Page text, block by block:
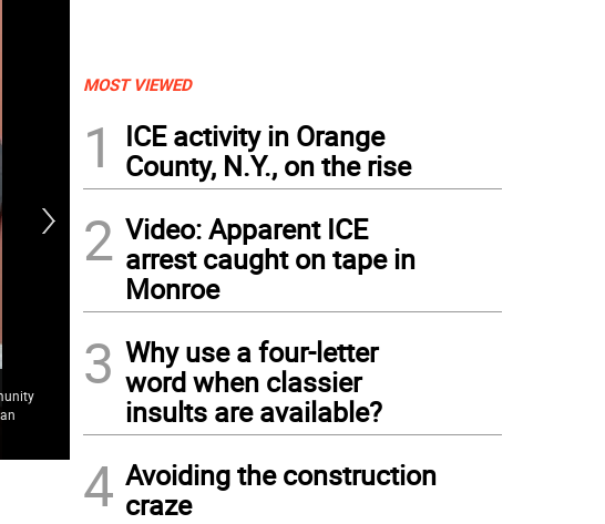
Citizen of the Year Doug Stage (left) will join a long list of Citizens of the Year
Michael Sweeton, that will hang in Town Hall.
MOST VIEWED
1
ICE activity in Orange
County, N.Y., on the rise
2 Video: Apparent ICE
arrest caught on tape in
Monroe
3 Why use a four-letter
word when classier
insults are available?
4 Avoiding the construction
craze